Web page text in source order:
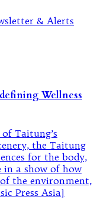
& Alerts
Wellness